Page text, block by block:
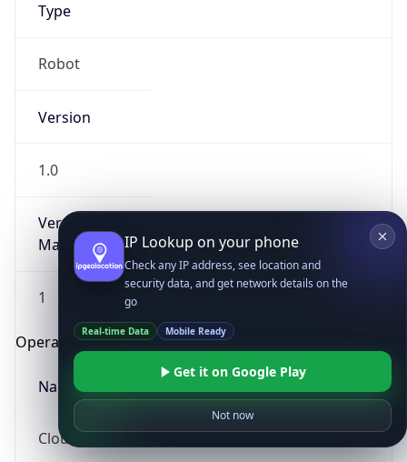
Type
Robot
Version
1.0
Version
Major
1
Operating System
Name
Cloud
IP Lookup on your phone
Check any IP address, see location and
security data, and get network details on the
go
Real-time Data Mobile Ready
Get it on Google Play
Not now